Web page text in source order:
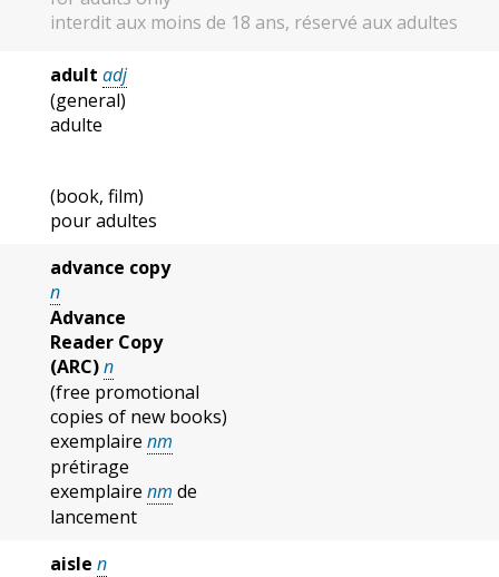
interdit aux moins de 18 ans, réservé aux adultes
adult adj
(general)
adulte
(book, film)
pour adultes
advance copy
n
Advance
Reader Copy
(ARC)n
(free promotional
copies of new books)
exemplaire nm
prétirage
exemplaire nm de
lancement
aisle n